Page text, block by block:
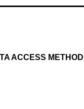
ACCESS